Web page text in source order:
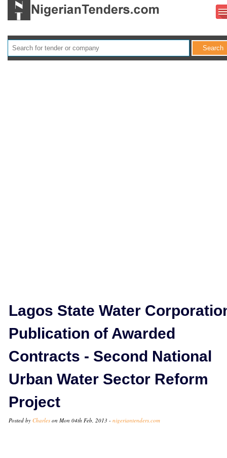
Lagos State Water
Publication of Awarded
Contracts - Second National
Urban Water Sector Reform
Project
Posted by Charles on Mon 04th Feb, 2013 - nigeriantenders.com